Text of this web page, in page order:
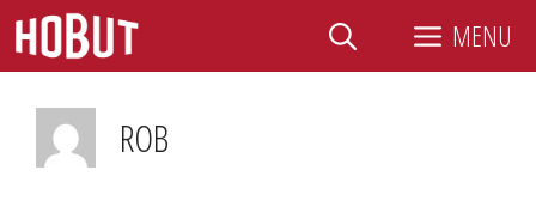
Skip
content
MENU
ROB